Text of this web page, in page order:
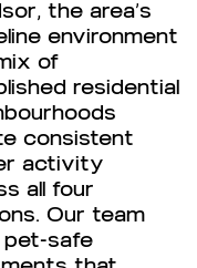
the area’s
environment
of
residential
consistent
activity
all four
Our team
pet-safe